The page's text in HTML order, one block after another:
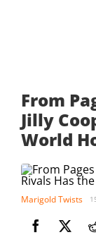
From
Jilly
World
Marigold Twists